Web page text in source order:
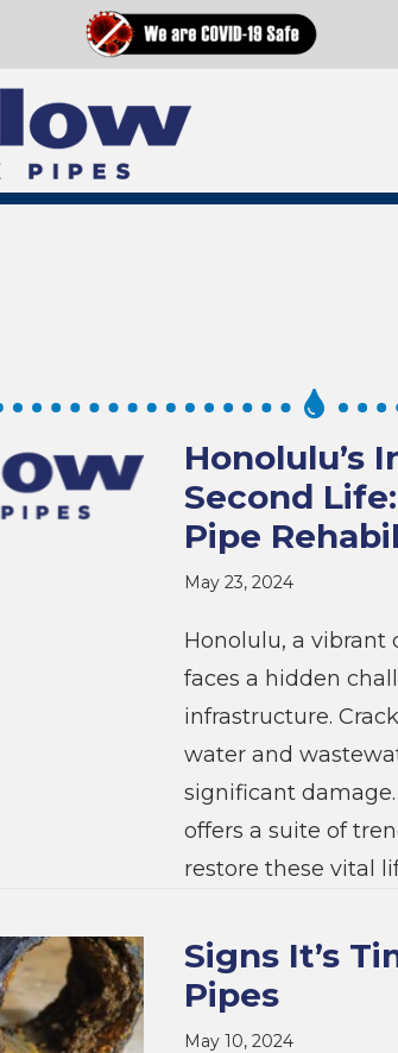
Honolulu’s
Second
Pipe
May 23, 2024
Honolulu, a vibrant
faces a hidden
infrastructure.
water and
significant
offers a suite of
restore these vital
Signs It’s
Pipes
May 10, 2024